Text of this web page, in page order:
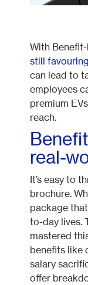
With
still
can lead to
employees
premium
reach.
real-
It’s easy to
brochure.
package
to-day lives.
mastered
benefits like
salary
offer